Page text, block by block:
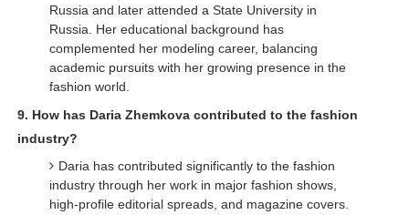
Russia and later attended a State University in
Russia. Her educational background has
complemented her modeling career, balancing
academic pursuits with her growing presence in the
fashion world.
9. How has Daria Zhemkova contributed to the fashion
industry?
Daria has contributed significantly to the fashion
industry through her work in major fashion shows,
high-profile editorial spreads, and magazine covers.